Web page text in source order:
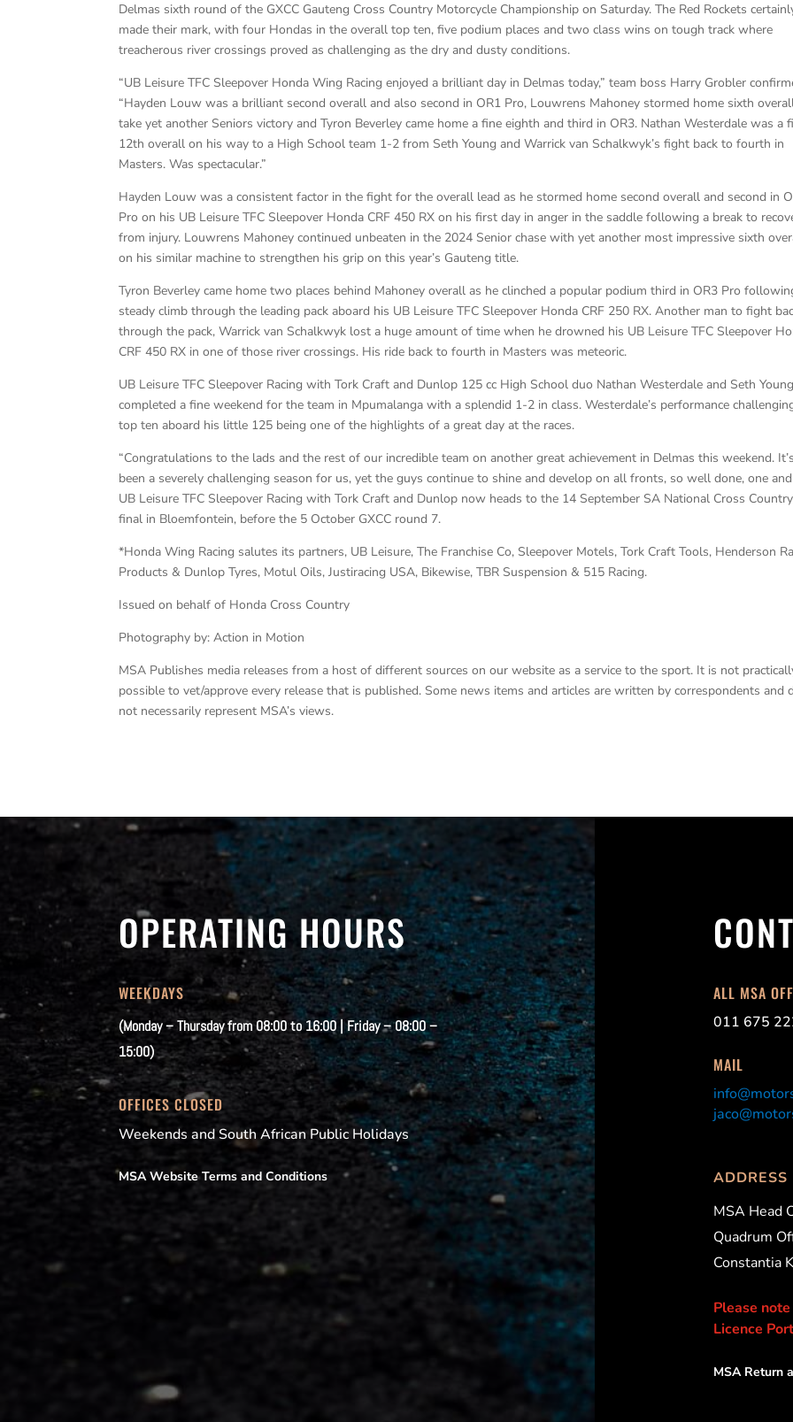
Delmas sixth round of the GXCC Gauteng Cross Country Motorcycle Championship on Saturday. The Red Rockets
made their mark, with four Hondas in the overall top ten, five podium places and two class wins on tough track where
treacherous river crossings proved as challenging as the dry and dusty conditions.
“UB Leisure TFC Sleepover Honda Wing Racing enjoyed a brilliant day in Delmas today,” team boss Harry Grobler
“Hayden Louw was a brilliant second overall and also second in OR1 Pro, Louwrens Mahoney stormed home sixth
take yet another Seniors victory and Tyron Beverley came home a fine eighth and third in OR3. Nathan Westerdale was a
12th overall on his way to a High School team 1-2 from Seth Young and Warrick van Schalkwyk’s fight back to fourth in
Masters. Was spectacular.”
Hayden Louw was a consistent factor in the fight for the overall lead as he stormed home second overall and second in
Pro on his UB Leisure TFC Sleepover Honda CRF 450 RX on his first day in anger in the saddle following a break to
from injury. Louwrens Mahoney continued unbeaten in the 2024 Senior chase with yet another most impressive sixth
on his similar machine to strengthen his grip on this year’s Gauteng title.
Tyron Beverley came home two places behind Mahoney overall as he clinched a popular podium third in OR3 Pro
steady climb through the leading pack aboard his UB Leisure TFC Sleepover Honda CRF 250 RX. Another man to fight
through the pack, Warrick van Schalkwyk lost a huge amount of time when he drowned his UB Leisure TFC Sleepover
CRF 450 RX in one of those river crossings. His ride back to fourth in Masters was meteoric.
UB Leisure TFC Sleepover Racing with Tork Craft and Dunlop 125 cc High School duo Nathan Westerdale and Seth Young
completed a fine weekend for the team in Mpumalanga with a splendid 1-2 in class. Westerdale’s performance
top ten aboard his little 125 being one of the highlights of a great day at the races.
“Congratulations to the lads and the rest of our incredible team on another great achievement in Delmas this weekend. It’s
been a severely challenging season for us, yet the guys continue to shine and develop on all fronts, so well done, one and
UB Leisure TFC Sleepover Racing with Tork Craft and Dunlop now heads to the 14 September SA National Cross Country
final in Bloemfontein, before the 5 October GXCC round 7.
*Honda Wing Racing salutes its partners, UB Leisure, The Franchise Co, Sleepover Motels, Tork Craft Tools, Henderson
Products & Dunlop Tyres, Motul Oils, Justiracing USA, Bikewise, TBR Suspension & 515 Racing.
Issued on behalf of Honda Cross Country
Photography by: Action in Motion
MSA Publishes media releases from a host of different sources on our website as a service to the sport. It is not
possible to vet/approve every release that is published. Some news items and articles are written by correspondents and
not necessarily represent MSA’s views.
OPERATING HOURS
WEEKDAYS
(Monday – Thursday from 08:00 to 16:00 | Friday – 08:00 –
15:00)
OFFICES CLOSED
Weekends and South African Public Holidays
MSA Website Terms and Conditions
ALL MSA
011 675
MAIL
ADDRESS
MSA Head
Quadrum
Constantia
Please
Licence
MSA Return